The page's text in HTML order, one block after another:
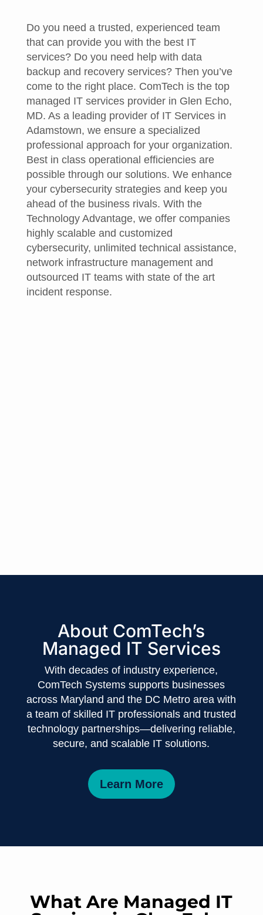
Do you need a trusted, experienced team
that can provide you with the best IT
services? Do you need help with data
backup and recovery services? Then you’ve
come to the right place. ComTech is the top
managed IT services provider in Glen Echo,
MD. As a leading provider of IT Services in
Adamstown, we ensure a specialized
professional approach for your organization.
Best in class operational efficiencies are
possible through our solutions. We enhance
your cybersecurity strategies and keep you
ahead of the business rivals. With the
Technology Advantage, we offer companies
highly scalable and customized
cybersecurity, unlimited technical assistance,
network infrastructure management and
outsourced IT teams with state of the art
incident response.
About ComTech’s
Managed IT Services
With decades of industry experience,
ComTech Systems supports businesses
across Maryland and the DC Metro area with
a team of skilled IT professionals and trusted
technology partnerships—delivering reliable,
secure, and scalable IT solutions.
Learn More
What Are Managed IT